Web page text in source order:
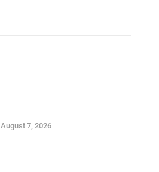
August 7, 2026